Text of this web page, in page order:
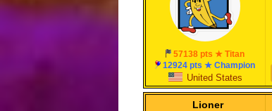
57138 pts ★ Titan
12924 pts ★ Champion
United States
Lioner